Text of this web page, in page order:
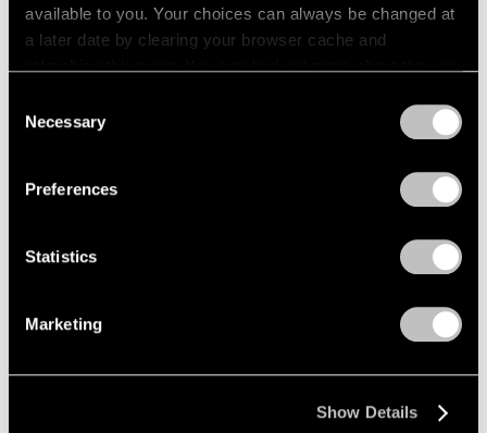
available to you. Your choices can always be changed at
a later date by clearing your browser cache and
Selection
Necessary
Preferences
Statistics
Marketing
Show Details
Antoni Tàpies Dits
Learn More
Crani sobre